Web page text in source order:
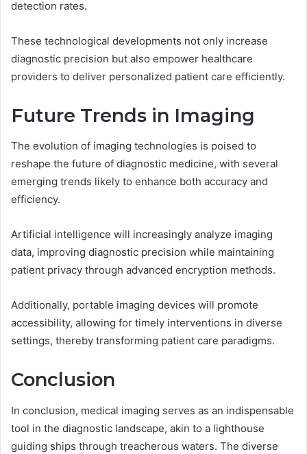
detection rates.
These technological developments not only increase
diagnostic precision but also empower healthcare
providers to deliver personalized patient care efficiently.
Future Trends in Imaging
The evolution of imaging technologies is poised to
reshape the future of diagnostic medicine, with several
emerging trends likely to enhance both accuracy and
efficiency.
Artificial intelligence will increasingly analyze imaging
data, improving diagnostic precision while maintaining
patient privacy through advanced encryption methods.
Additionally, portable imaging devices will promote
accessibility, allowing for timely interventions in diverse
settings, thereby transforming patient care paradigms.
Conclusion
In conclusion, medical imaging serves as an indispensable
tool in the diagnostic landscape, akin to a lighthouse
guiding ships through treacherous waters. The diverse